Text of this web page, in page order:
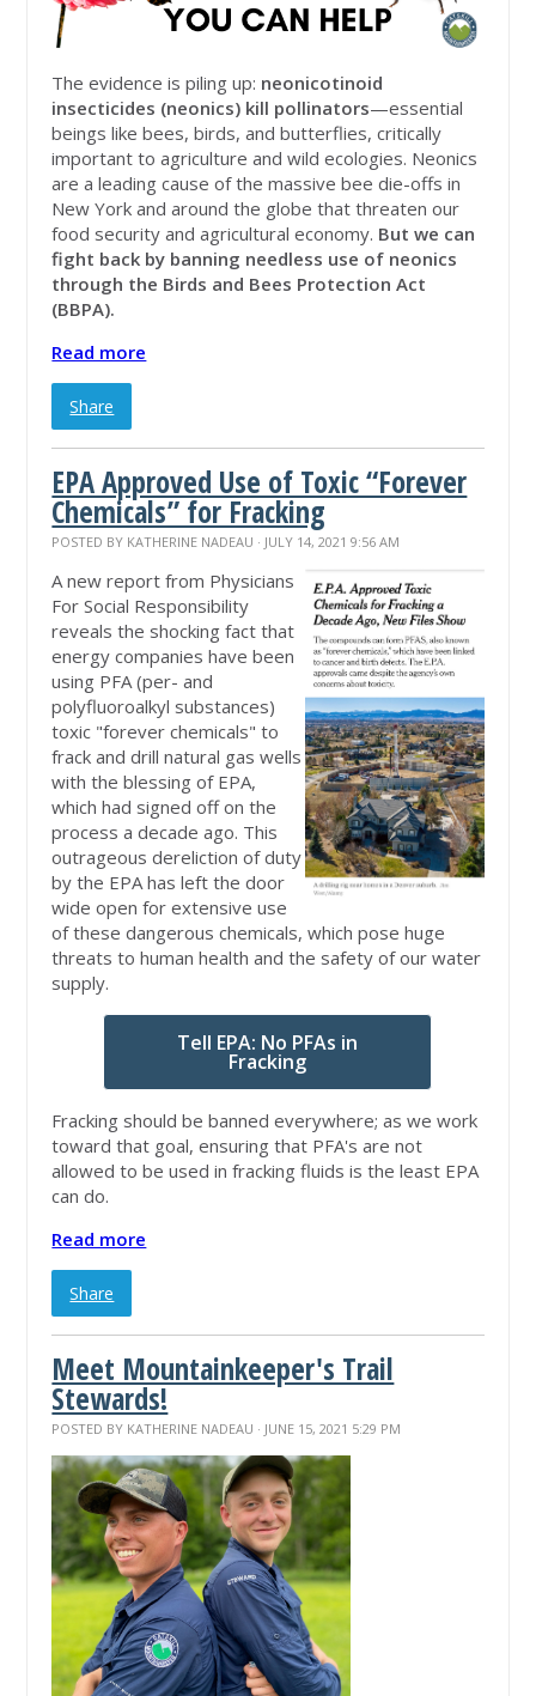
The evidence is piling up: neonicotinoid
insecticides (neonics) kill pollinators—essential
beings like bees, birds, and butterflies, critically
important to agriculture and wild ecologies. Neonics
are a leading cause of the massive bee die-offs in
New York and around the globe that threaten our
food security and agricultural economy. But we can
fight back by banning needless use of neonics
through the Birds and Bees Protection Act
(BBPA).
Read more
Share
EPA Approved Use of Toxic “Forever
Chemicals” for Fracking
POSTED BY KATHERINE NADEAU · JULY 14, 2021 9:56 AM
A new report from Physicians
For Social Responsibility
reveals the shocking fact that
energy companies have been
using PFA (per- and
polyfluoroalkyl substances)
toxic "forever chemicals" to
frack and drill natural gas wells
with the blessing of EPA,
which had signed off on the
process a decade ago. This
outrageous dereliction of duty
by the EPA has left the door
wide open for extensive use
of these dangerous chemicals, which pose huge
threats to human health and the safety of our water
supply.
Tell EPA: No PFAs in
Fracking
Fracking should be banned everywhere; as we work
toward that goal, ensuring that PFA's are not
allowed to be used in fracking fluids is the least EPA
can do.
Read more
Share
Meet Mountainkeeper's Trail
Stewards!
POSTED BY KATHERINE NADEAU · JUNE 15, 2021 5:29 PM